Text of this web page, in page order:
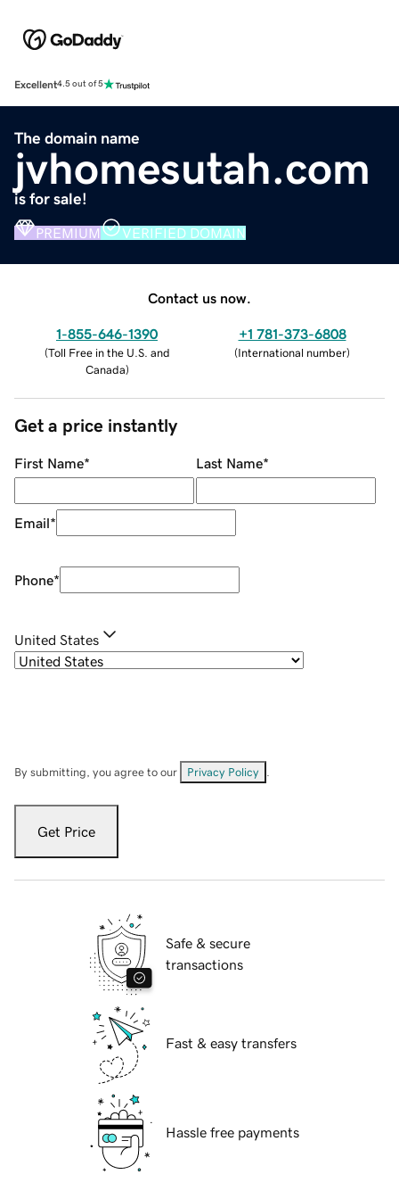
Excellent4.5 out of 5
The domain name
jvhomesutah.com
is for sale!
PREMIUM VERIFIED DOMAIN
Contact us now.
1-855-646-1390
(Toll Free in the U.S. and
Canada)
+1 781-373-6808
(International number)
Get a price instantly
First Name* Last Name*
Email*
Phone*
United States
By submitting, you agree to our Privacy Policy
Get Price
Safe & secure
transactions
Fast & easy transfers
Hassle free payments